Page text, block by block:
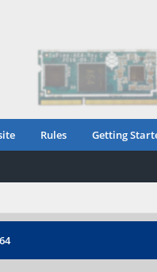
Rules Getting